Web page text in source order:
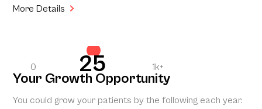
More Details
0 25 1k+
Your Growth Opportunity
You could grow your patients by the following each year.